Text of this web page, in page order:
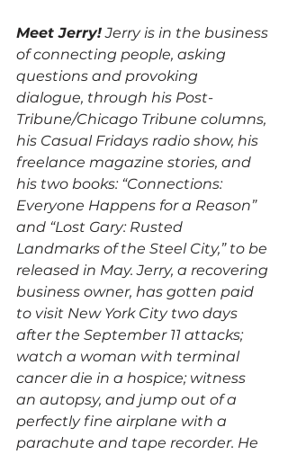
Meet Jerry! Jerry is in the business
of connecting people, asking
questions and provoking
dialogue, through his Post-
Tribune/Chicago Tribune columns,
his Casual Fridays radio show, his
freelance magazine stories, and
his two books: “Connections:
Everyone Happens for a Reason”
and “Lost Gary: Rusted
Landmarks of the Steel City,” to be
released in May. Jerry, a recovering
business owner, has gotten paid
to visit New York City two days
after the September 11 attacks;
watch a woman with terminal
cancer die in a hospice; witness
an autopsy, and jump out of a
perfectly fine airplane with a
parachute and tape recorder. He